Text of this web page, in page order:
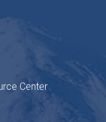
Center